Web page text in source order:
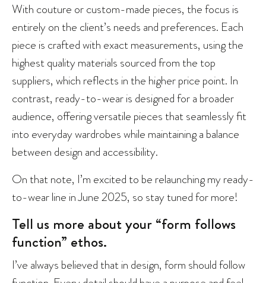
With couture or custom-made pieces, the focus is
entirely on the client’s needs and preferences. Each
piece is crafted with exact measurements, using the
highest quality materials sourced from the top
suppliers, which reflects in the higher price point. In
contrast, ready-to-wear is designed for a broader
audience, offering versatile pieces that seamlessly fit
into everyday wardrobes while maintaining a balance
between design and accessibility.
On that note, I’m excited to be relaunching my ready-
to-wear line in June 2025, so stay tuned for more!
Tell us more about your “form follows
function” ethos.
I’ve always believed that in design, form should follow